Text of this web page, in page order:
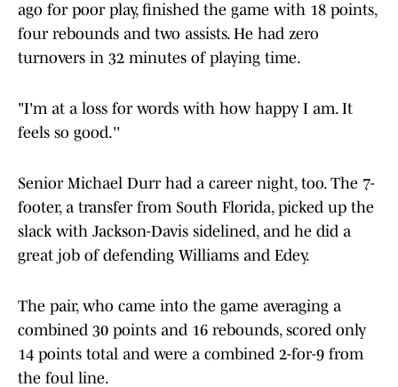
ago for poor play, finished the game with 18 points,
four rebounds and two assists. He had zero
turnovers in 32 minutes of playing time.
"I'm at a loss for words with how happy I am. It
feels so good.''
Senior Michael Durr had a career night, too. The 7-
footer, a transfer from South Florida, picked up the
slack with Jackson-Davis sidelined, and he did a
great job of defending Williams and Edey.
The pair, who came into the game averaging a
combined 30 points and 16 rebounds, scored only
14 points total and were a combined 2-for-9 from
the foul line.